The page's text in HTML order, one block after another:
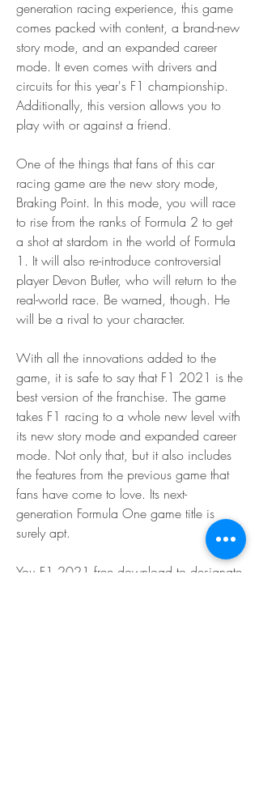
generation racing experience, this game
comes packed with content, a brand-new
story mode, and an expanded career
mode. It even comes with drivers and
circuits for this year's F1 championship.
Additionally, this version allows you to
play with or against a friend.
One of the things that fans of this car
racing game are the new story mode,
Braking Point. In this mode, you will race
to rise from the ranks of Formula 2 to get
a shot at stardom in the world of Formula
1. It will also re-introduce controversial
player Devon Butler, who will return to the
real-world race. Be warned, though. He
will be a rival to your character.
With all the innovations added to the
game, it is safe to say that F1 2021 is the
best version of the franchise. The game
takes F1 racing to a whole new level with
its new story mode and expanded career
mode. Not only that, but it also includes
the features from the previous game that
fans have come to love. Its next-
generation Formula One game title is
surely apt.
You F1 2021 free download to designate